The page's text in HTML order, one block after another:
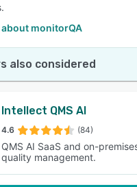
about monitorQA
also considered
Intellect QMS AI
4.6 (84)
QMS AI SaaS and on-
quality management.